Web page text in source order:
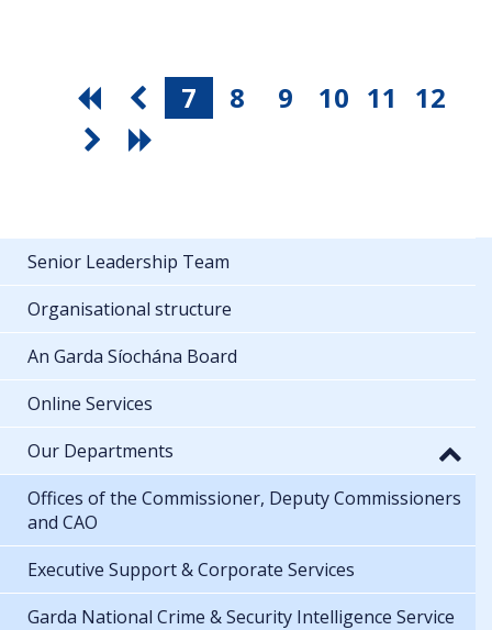
7 8 9 10 11 12
Senior Leadership Team
Organisational structure
An Garda Síochána Board
Online Services
Our Departments
Offices of the Commissioner, Deputy Commissioners
and CAO
Executive Support & Corporate Services
Garda National Crime & Security Intelligence Service